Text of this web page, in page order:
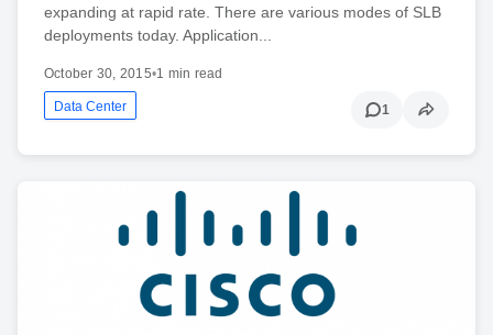
expanding at rapid rate. There are various modes of SLB
deployments today. Application...
October 30, 2015•1 min read
Data Center 1